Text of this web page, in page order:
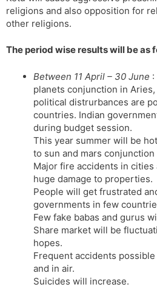
religions and also opposition for
other religions.
The period wise results will be as
Between 11 April – 30 June
planets conjunction in
political distrurbances are
countries. Indian
during budget session.
This year summer will be
to sun and mars conjunction
Major fire accidents in
huge damage to properties.
People will get frustrated
governments in few
Few fake babas and gurus
Share market will be
hopes.
Frequent accidents
and in air.
Suicides will increase.